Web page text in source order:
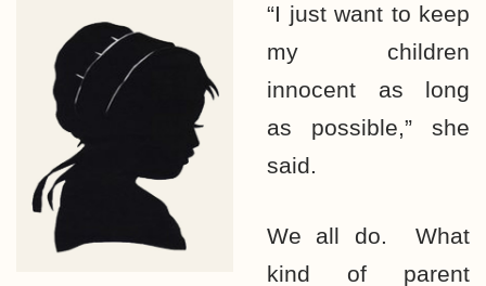
“I just want to keep
my children
innocent as long
as possible,” she
said.
We all do. What
kind of parent